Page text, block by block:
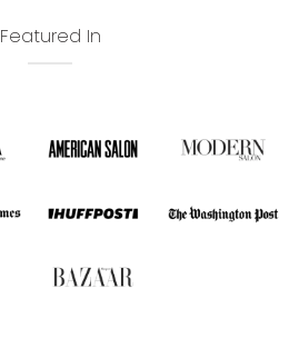
Featured In